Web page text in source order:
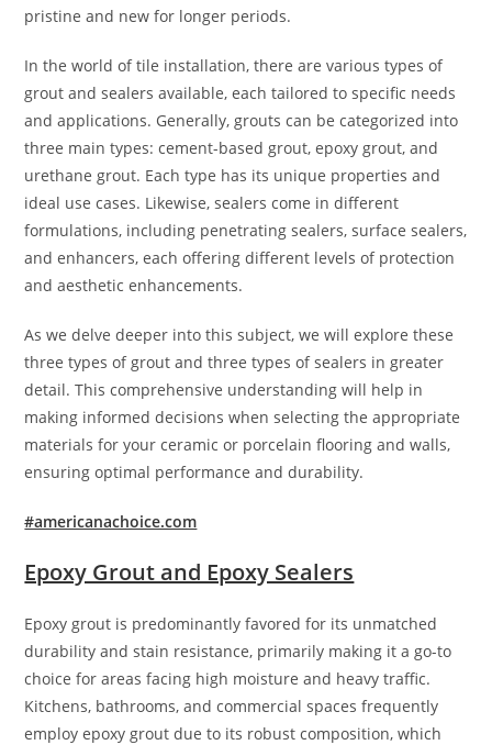
pristine and new for longer periods.
In the world of tile installation, there are various types of
grout and sealers available, each tailored to specific needs
and applications. Generally, grouts can be categorized into
three main types: cement-based grout, epoxy grout, and
urethane grout. Each type has its unique properties and
ideal use cases. Likewise, sealers come in different
formulations, including penetrating sealers, surface sealers,
and enhancers, each offering different levels of protection
and aesthetic enhancements.
As we delve deeper into this subject, we will explore these
three types of grout and three types of sealers in greater
detail. This comprehensive understanding will help in
making informed decisions when selecting the appropriate
materials for your ceramic or porcelain flooring and walls,
ensuring optimal performance and durability.
#americanachoice.com
Epoxy Grout and Epoxy Sealers
Epoxy grout is predominantly favored for its unmatched
durability and stain resistance, primarily making it a go-to
choice for areas facing high moisture and heavy traffic.
Kitchens, bathrooms, and commercial spaces frequently
employ epoxy grout due to its robust composition, which